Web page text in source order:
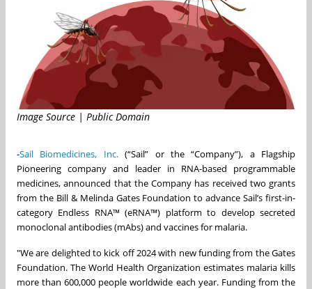
Image Source | Public Domain
-Sail Biomedicines, Inc.(“Sail” or the “Company”), a Flagship
Pioneering company and leader in RNA-based programmable
medicines, announced that the Company has received two grants
from the Bill & Melinda Gates Foundation to advance Sail’s first-in-
category Endless RNA™ (eRNA™) platform to develop secreted
monoclonal antibodies (mAbs) and vaccines for malaria.
"We are delighted to kick off 2024 with new funding from the Gates
Foundation. The World Health Organization estimates malaria kills
more than 600,000 people worldwide each year. Funding from the